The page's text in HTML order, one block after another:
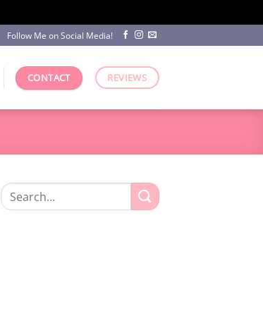
Follow Me on Social Media!
CONTACT REVIEWS
Search
for: